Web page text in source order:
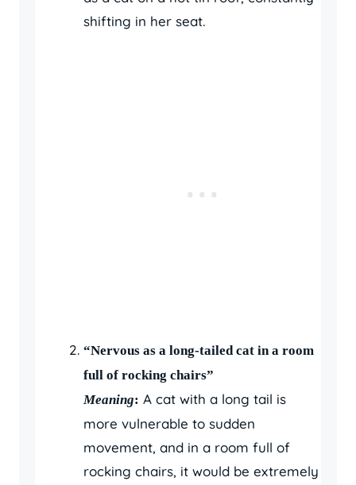
shifting in her seat.
“Nervous as a long-tailed cat in a room
full of rocking chairs”
Meaning: A cat with a long tail is
more vulnerable to sudden
movement, and in a room full of
rocking chairs, it would be extremely